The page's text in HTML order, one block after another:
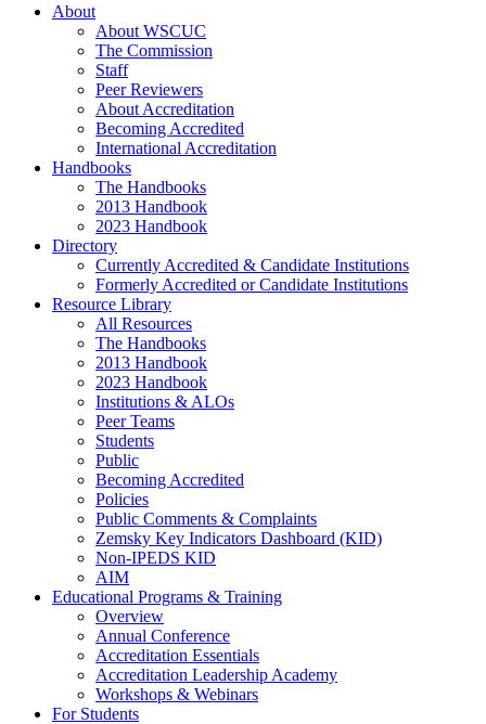
About
About WSCUC
The Commission
Staff
Peer Reviewers
About Accreditation
Becoming Accredited
International Accreditation
Handbooks
The Handbooks
2013 Handbook
2023 Handbook
Directory
Currently Accredited & Candidate Institutions
Formerly Accredited or Candidate Institutions
Resource Library
All Resources
The Handbooks
2013 Handbook
2023 Handbook
Institutions & ALOs
Peer Teams
Students
Public
Becoming Accredited
Policies
Public Comments & Complaints
Zemsky Key Indicators Dashboard (KID)
Non-IPEDS KID
AIM
Educational Programs & Training
Overview
Annual Conference
Accreditation Essentials
Accreditation Leadership Academy
Workshops & Webinars
For Students